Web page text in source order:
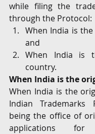
while filing the
through the Protocol:
When India is
and
When India is
country.
When India is the
When India is the
Indian Trademarks
being the office of
applications for